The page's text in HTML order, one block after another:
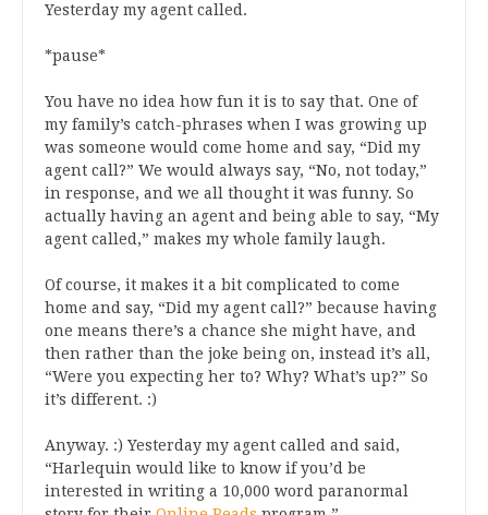
Yesterday my agent called.
*pause*
You have no idea how fun it is to say that. One of
my family’s catch-phrases when I was growing up
was someone would come home and say, “Did my
agent call?” We would always say, “No, not today,”
in response, and we all thought it was funny. So
actually having an agent and being able to say, “My
agent called,” makes my whole family laugh.
Of course, it makes it a bit complicated to come
home and say, “Did my agent call?” because having
one means there’s a chance she might have, and
then rather than the joke being on, instead it’s all,
“Were you expecting her to? Why? What’s up?” So
it’s different. :)
Anyway. :) Yesterday my agent called and said,
“Harlequin would like to know if you’d be
interested in writing a 10,000 word paranormal